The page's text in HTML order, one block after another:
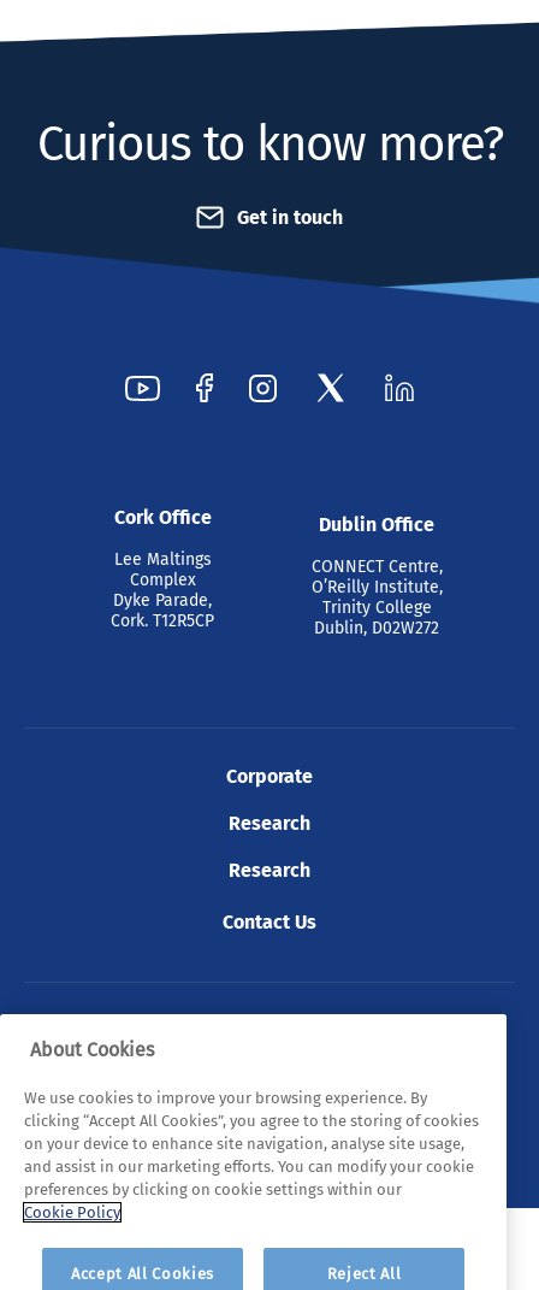
Curious to know more?
Get in touch
Cork Office
Lee Maltings
Complex
Dyke Parade,
Cork. T12R5CP
Dublin Office
CONNECT Centre,
O’Reilly Institute,
Trinity College
Dublin, D02W272
Corporate
Research
Research
Contact Us
© 2026 Tyndall. All rights reserved.
Privacy Policy Cookie Policy
Legal Statements
Sitemap
About Cookies
We use cookies to improve your browsing experience. By
clicking “Accept All Cookies”, you agree to the storing of cookies
on your device to enhance site navigation, analyse site usage,
and assist in our marketing efforts. You can modify your cookie
preferences by clicking on cookie settings within our
Cookie Policy
Accept All Cookies Reject All